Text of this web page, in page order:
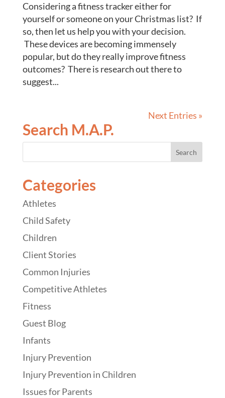
Considering a fitness tracker either for
yourself or someone on your Christmas list? If
so, then let us help you with your decision.
These devices are becoming immensely
popular, but do they really improve fitness
outcomes? There is research out there to
suggest...
Next Entries »
Search M.A.P.
Categories
Athletes
Child Safety
Children
Client Stories
Common Injuries
Competitive Athletes
Fitness
Guest Blog
Infants
Injury Prevention
Injury Prevention in Children
Issues for Parents